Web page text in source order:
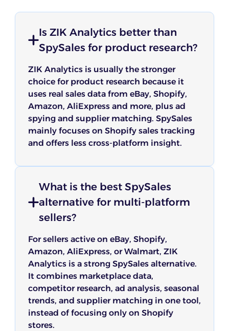
Is ZIK Analytics better than
SpySales for product research?
ZIK Analytics is usually the stronger
choice for product research because it
uses real sales data from eBay, Shopify,
Amazon, AliExpress and more, plus ad
spying and supplier matching. SpySales
mainly focuses on Shopify sales tracking
and offers less cross-platform insight.
What is the best SpySales
alternative for multi-platform
sellers?
For sellers active on eBay, Shopify,
Amazon, AliExpress, or Walmart, ZIK
Analytics is a strong SpySales alternative.
It combines marketplace data,
competitor research, ad analysis, seasonal
trends, and supplier matching in one tool,
instead of focusing only on Shopify
stores.